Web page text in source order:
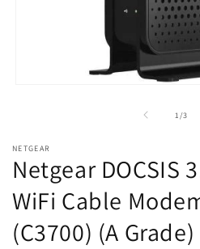
1 /of
3
NETGEAR
Netgear DOCSIS
WiFi Cable
(C3700) (A Grade)